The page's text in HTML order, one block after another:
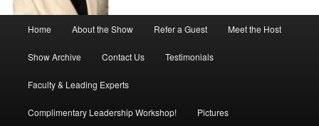
Home About the Show Refer a Guest Meet the Host
Show Archive Contact Us Testimonials
Faculty & Leading Experts
Complimentary Leadership Workshop! Pictures